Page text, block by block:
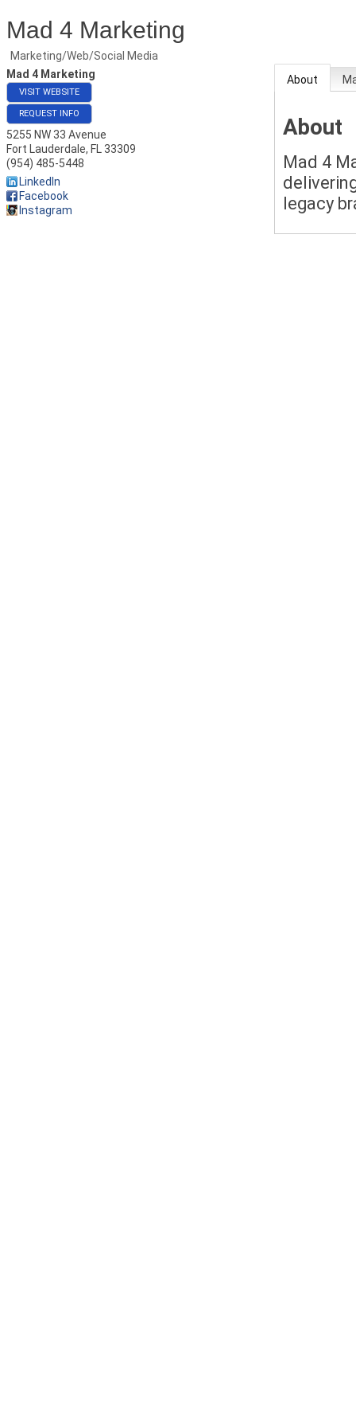
Mad 4 Marketing
Marketing/Web/Social Media
Mad 4 Marketing
VISIT WEBSITE
REQUEST INFO
5255 NW 33 Avenue
Fort Lauderdale, FL 33309
(954) 485-5448
LinkedIn
Facebook
Instagram
About
About
Mad 4
legacy